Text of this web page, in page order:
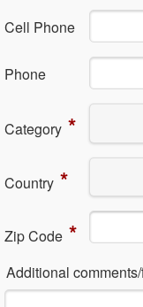
Cell Phone
Ph​one
Category*
Country*
Zip Code*
Additional